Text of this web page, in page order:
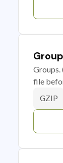
Groups.
file
GZIP